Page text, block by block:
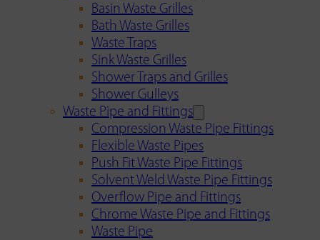
Basin Waste Grilles
Bath Waste Grilles
Waste Traps
Sink Waste Grilles
Shower Traps and Grilles
Shower Gulleys
Waste Pipe and Fittings
Compression Waste Pipe Fittings
Flexible Waste Pipes
Push Fit Waste Pipe Fittings
Solvent Weld Waste Pipe Fittings
Overflow Pipe and Fittings
Chrome Waste Pipe and Fittings
Waste Pipe